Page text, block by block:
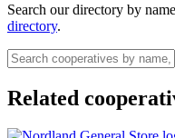
Search our directory by
directory.
Related